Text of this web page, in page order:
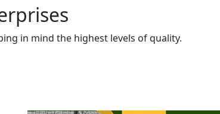
in mind the highest levels of quality.